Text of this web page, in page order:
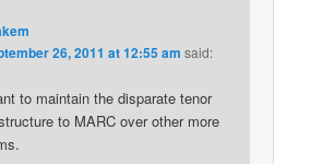
26, 2011 at 12:55 am said:
to maintain the disparate tenor
to MARC over other more